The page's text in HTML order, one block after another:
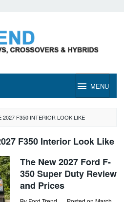
MENU
2027 F350 INTERIOR LOOK LIKE
F350 Interior Look Like
The New 2027 Ford F-
350 Super Duty Review
and Prices